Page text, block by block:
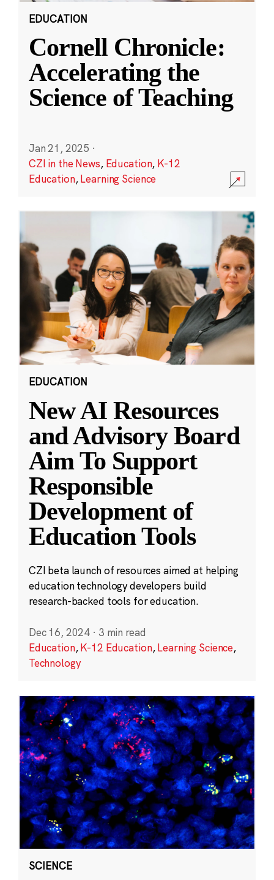
EDUCATION
Cornell Chronicle:
Accelerating the
Science of Teaching
Jan 21, 2025 ·
CZI in the News, Education, K-12
Education,Learning Science
EDUCATION
New AI Resources
and Advisory Board
Aim To Support
Responsible
Development of
Education Tools
CZI beta launch of resources aimed at helping
education technology developers build
research-backed tools for education.
Dec 16, 2024 · 3 min read
Education,K-12 Education,Learning Science,
Technology
SCIENCE